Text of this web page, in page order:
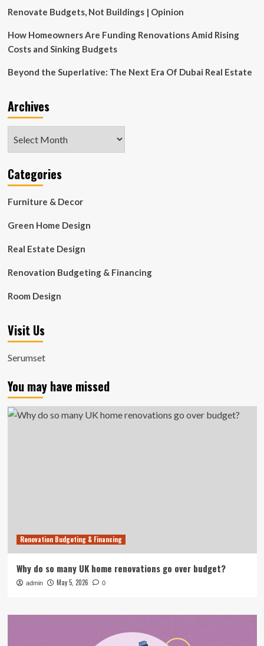
Renovate Budgets, Not Buildings | Opinion
How Homeowners Are Funding Renovations Amid Rising
Costs and Sinking Budgets
Beyond the Superlative: The Next Era Of Dubai Real Estate
Archives
Categories
Furniture & Decor
Green Home Design
Real Estate Design
Renovation Budgeting & Financing
Room Design
Visit Us
Serumset
You may have missed
Renovation Budgeting & Financing
Why do so many UK home renovations go over budget?
admin May 5, 2026 0